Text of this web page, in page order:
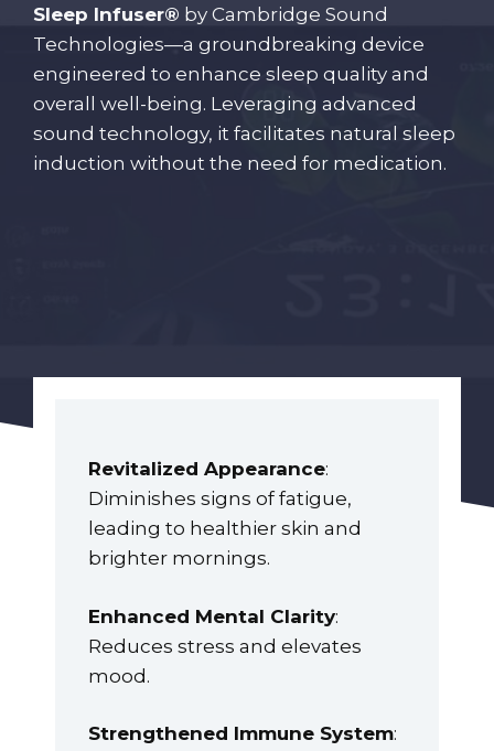
Sleep Infuser® by Cambridge Sound
Technologies—a groundbreaking device
engineered to enhance sleep quality and
overall well-being. Leveraging advanced
sound technology, it facilitates natural sleep
induction without the need for medication.
Revitalized Appearance:
Diminishes signs of fatigue,
leading to healthier skin and
brighter mornings.
Enhanced Mental Clarity:
Reduces stress and elevates
mood.
Strengthened Immune System: